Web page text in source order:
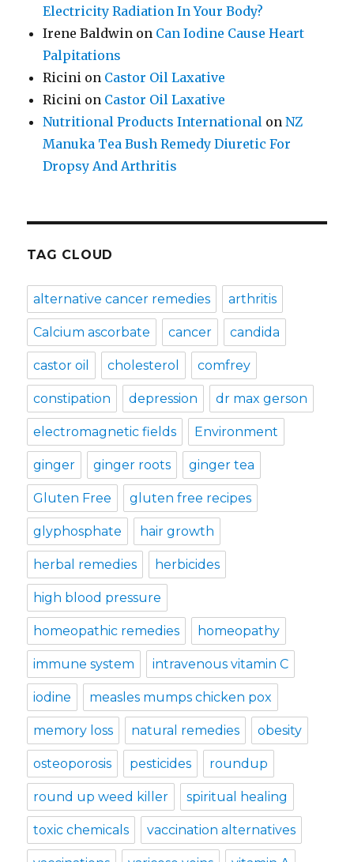
Electricity Radiation In Your Body?
Irene Baldwin on Can Iodine Cause Heart
Palpitations
Ricini on Castor Oil Laxative
Ricini on Castor Oil Laxative
Nutritional Products International onNZ
Manuka Tea Bush Remedy Diuretic For
Dropsy And Arthritis
TAG CLOUD
alternative cancer remedies arthritis
Calcium ascorbate cancer candida
castor oil cholesterol comfrey
constipation depression dr max gerson
electromagnetic fields Environment
ginger ginger roots ginger tea
Gluten Free gluten free recipes
glyphosphate hair growth
herbal remedies herbicides
high blood pressure
homeopathic remedies homeopathy
immune system intravenous vitamin C
iodine measles mumps chicken pox
memory loss natural remedies obesity
osteoporosis pesticides roundup
round up weed killer spiritual healing
toxic chemicals vaccination alternatives